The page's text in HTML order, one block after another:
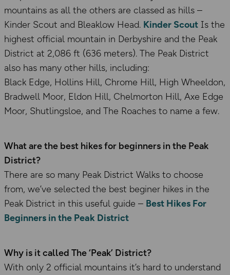
mountains as all the others are classed as hills –
Kinder Scout and Bleaklow Head. Kinder Scout Is the
highest official mountain in Derbyshire and the Peak
District at 2,086 ft (636 meters). The Peak District
also has many other hills, including:
Black Edge, Hollins Hill, Chrome Hill, High Wheeldon,
Bradwell Moor, Eldon Hill, Chelmorton Hill, Axe Edge
Moor, Shutlingsloe, and The Roaches to name a few.
What are the best hikes for beginners in the Peak
District?
There are so many Peak District Walks to choose
from, we’ve selected the best beginer hikes in the
Peak District in this useful guide – Best Hikes For
Beginners in the Peak District
Why is it called The ‘Peak’ District?
With only 2 official mountains it’s hard to understand